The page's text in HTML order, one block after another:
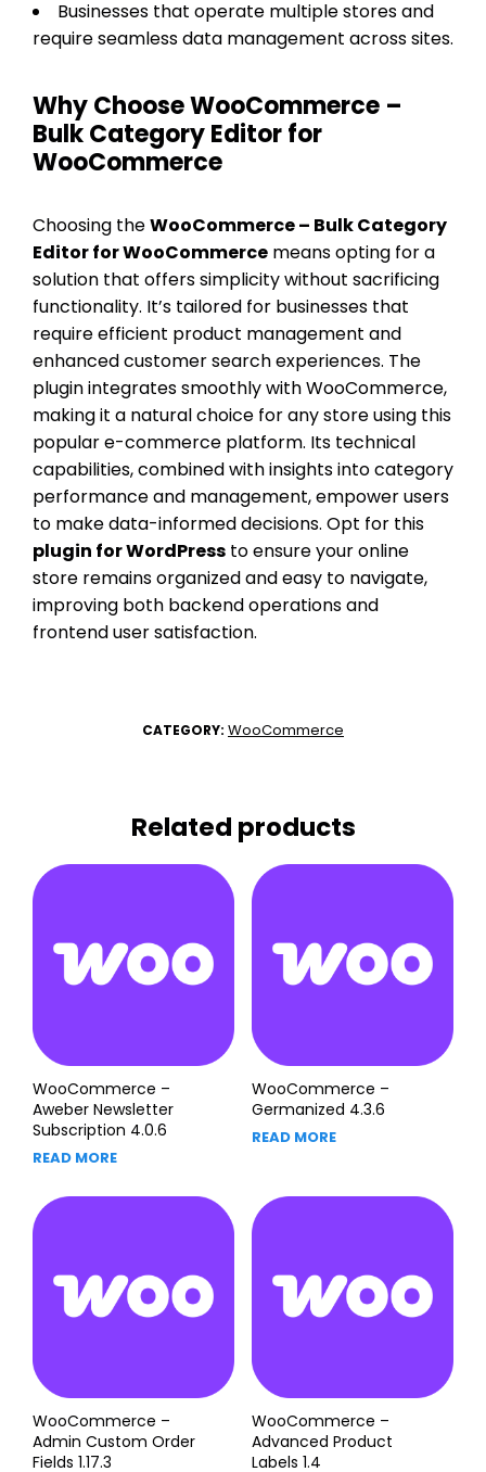
Businesses that operate multiple stores and
require seamless data management across sites.
Why Choose WooCommerce –
Bulk Category Editor for
WooCommerce
Choosing theWooCommerce – Bulk Category
Editor for WooCommerce means opting for a
solution that offers simplicity without sacrificing
functionality. It’s tailored for businesses that
require efficient product management and
enhanced customer search experiences. The
plugin integrates smoothly with WooCommerce,
making it a natural choice for any store using this
popular e-commerce platform. Its technical
capabilities, combined with insights into category
performance and management, empower users
to make data-informed decisions. Opt for this
plugin for WordPress to ensure your online
store remains organized and easy to navigate,
improving both backend operations and
frontend user satisfaction.
CATEGORY: WooCommerce
Related products
WooCommerce –
Aweber Newsletter
Subscription 4.0.6
READ MORE
WooCommerce –
Germanized 4.3.6
READ MORE
WooCommerce –
Admin Custom Order
Fields 1.17.3
WooCommerce –
Advanced Product
Labels 1.4